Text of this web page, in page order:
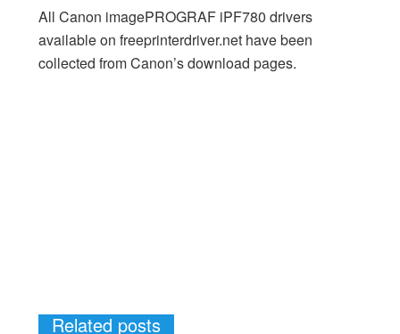
All Canon imagePROGRAF iPF780 drivers
available on freeprinterdriver.net have been
collected from Canon’s download pages.
Related posts